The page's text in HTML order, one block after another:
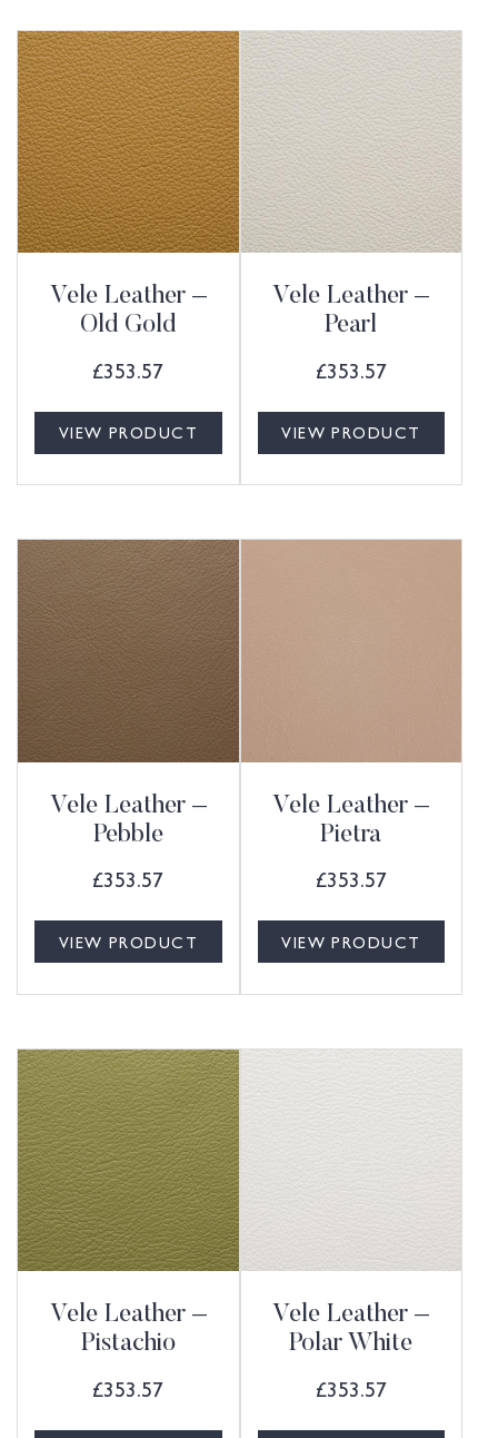
Vele Leather –
Old Gold
£353.57
VIEW PRODUCT
Vele Leather –
Pearl
£353.57
VIEW PRODUCT
Vele Leather –
Pebble
£353.57
VIEW PRODUCT
Vele Leather –
Pietra
£353.57
VIEW PRODUCT
Vele Leather –
Pistachio
£353.57
Vele Leather –
Polar White
£353.57